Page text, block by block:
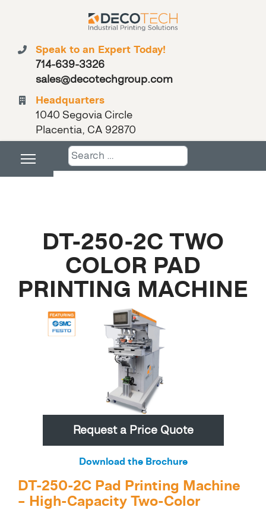
Speak to an Expert Today!
714-639-3326
sales@decotechgroup.com
Headquarters
1040 Segovia Circle
Placentia, CA 92870
Search
DT-250-2C TWO
COLOR PAD
PRINTING MACHINE
Request a Price Quote
Download the Brochure
DT-250-2C Pad Printing Machine
– High-Capacity Two-Color